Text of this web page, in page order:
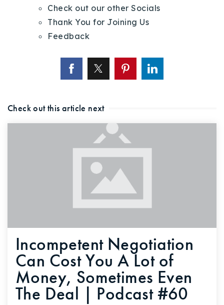
Check out our other Socials
Thank You for Joining Us
Feedback
Check out this article next
Incompetent Negotiation
Can Cost You A Lot of
Money, Sometimes Even
The Deal | Podcast #60